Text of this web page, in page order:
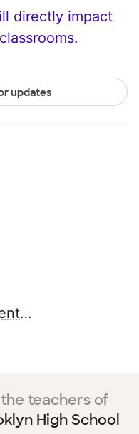
directly impact
updates
http://www.achievementfirst.org
teachers of
High School